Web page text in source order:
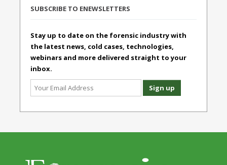
SUBSCRIBE TO ENEWSLETTERS
Stay up to date on the forensic industry with
the latest news, cold cases, technologies,
webinars and more delivered straight to your
inbox.